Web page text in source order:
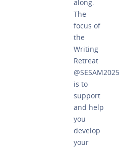
along.
The
focus of
the
Writing
Retreat
@SESAM2025
is to
support
and help
you
develop
your